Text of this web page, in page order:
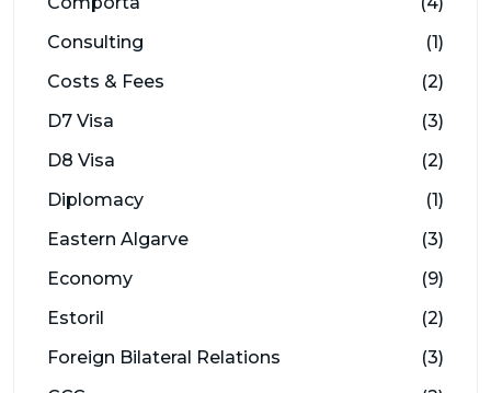
Consulting
(1)
Costs & Fees
(2)
D7 Visa
(3)
D8 Visa
(2)
Diplomacy
(1)
Eastern Algarve
(3)
Economy
(9)
Estoril
(2)
Foreign Bilateral Relations
(3)